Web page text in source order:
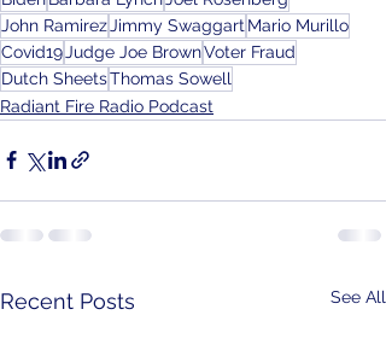
John Ramirez Jimmy Swaggart Mario Murillo
Covid19 Judge Joe BrownVoter Fraud
Dutch SheetsThomas Sowell
Radiant Fire Radio Podcast
Recent Posts See All